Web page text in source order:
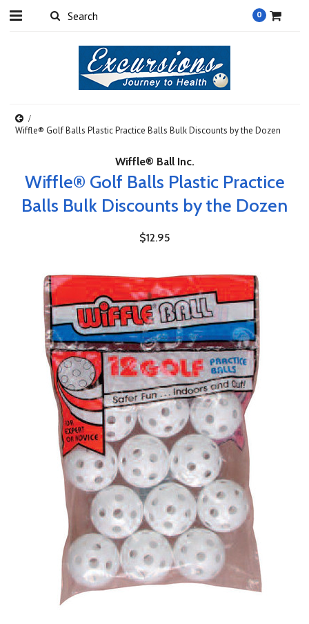
0
Wiffle® Golf Balls Plastic Practice Balls Bulk Discounts by the Dozen
Wiffle® Ball Inc.
Wiffle® Golf Balls Plastic Practice
Balls Bulk Discounts by the Dozen
$12.95